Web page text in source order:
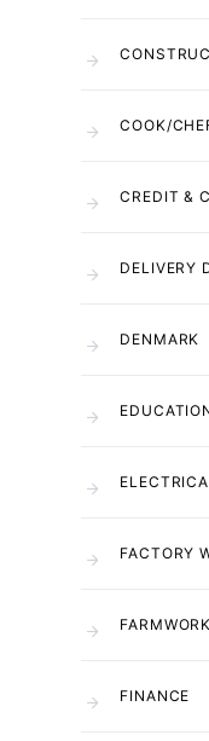
COOK/
CREDIT &
DELIVERY
DENMARK
FACTORY
FINANCE